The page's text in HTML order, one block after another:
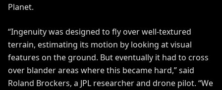
Planet.
“Ingenuity was designed to fly over well-textured
terrain, estimating its motion by looking at visual
features on the ground. But eventually it had to cross
over blander areas where this became hard,” said
Roland Brockers, a JPL researcher and drone pilot. “We